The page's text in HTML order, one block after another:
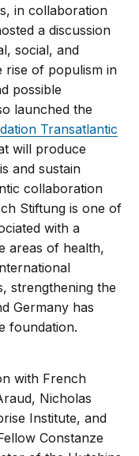
in collaboration
a discussion
social, and
rise of populism in
possible
launched the
Transatlantic
will produce
and sustain
collaboration
Stiftung is one of
with a
areas of health,
strengthening the
Germany has
foundation.
with French
Nicholas
Institute, and
Constanze